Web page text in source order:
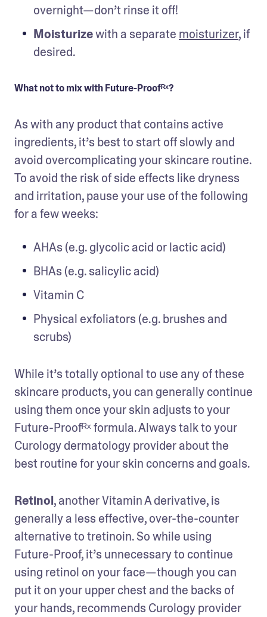
overnight—don’t rinse it off!
Moisturize with a separate moisturizer, if
What not to mix with Future-Proofᴿˣ?
As with any product that contains active
ingredients, it’s best to start off slowly and
avoid overcomplicating your skincare routine.
To avoid the risk of side effects like dryness
and irritation, pause your use of the following
for a few weeks:
AHAs (e.g. glycolic acid or lactic acid)
BHAs (e.g. salicylic acid)
Vitamin C
Physical exfoliators (e.g. brushes and
scrubs)
While it’s totally optional to use any of these
skincare products, you can generally continue
using them once your skin adjusts to your
Future-Proofᴿˣ formula. Always talk to your
Curology dermatology provider about the
best routine for your skin concerns and goals.
Retinol, another Vitamin A derivative, is
generally a less effective, over-the-counter
alternative to tretinoin. So while using
Future-Proof, it’s unnecessary to continue
using retinol on your face—though you can
put it on your upper chest and the backs of
your hands, recommends Curology provider